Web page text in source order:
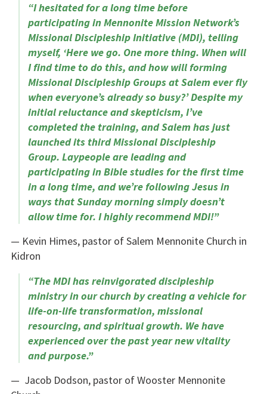
“I hesitated for a long time before
participating in Mennonite Mission Network’s
Missional Discipleship Initiative (MDI), telling
myself, ‘Here we go. One more thing. When will
I find time to do this, and how will forming
Missional Discipleship Groups at Salem ever fly
when everyone’s already so busy?’ Despite my
initial reluctance and skepticism, I’ve
completed the training, and Salem has just
launched its third Missional Discipleship
Group. Laypeople are leading and
participating in Bible studies for the first time
in a long time, and we’re following Jesus in
ways that Sunday morning simply doesn’t
allow time for. I highly recommend MDI!”
— Kevin Himes, pastor of Salem Mennonite Church in
Kidron
“The MDI has reinvigorated discipleship
ministry in our church by creating a vehicle for
life-on-life transformation, missional
resourcing, and spiritual growth. We have
experienced over the past year new vitality
and purpose.”
— Jacob Dodson, pastor of Wooster Mennonite